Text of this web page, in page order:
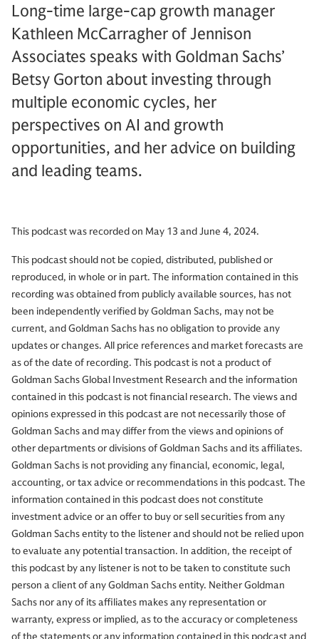
Long-time large-cap growth manager
Kathleen McCarragher of Jennison
Associates speaks with Goldman Sachs’
Betsy Gorton about investing through
multiple economic cycles, her
perspectives on AI and growth
opportunities, and her advice on building
and leading teams.
This podcast was recorded on May 13 and June 4, 2024.
This podcast should not be copied, distributed, published or
reproduced, in whole or in part. The information contained in this
recording was obtained from publicly available sources, has not
been independently verified by Goldman Sachs, may not be
current, and Goldman Sachs has no obligation to provide any
updates or changes. All price references and market forecasts are
as of the date of recording. This podcast is not a product of
Goldman Sachs Global Investment Research and the information
contained in this podcast is not financial research. The views and
opinions expressed in this podcast are not necessarily those of
Goldman Sachs and may differ from the views and opinions of
other departments or divisions of Goldman Sachs and its affiliates.
Goldman Sachs is not providing any financial, economic, legal,
accounting, or tax advice or recommendations in this podcast. The
information contained in this podcast does not constitute
investment advice or an offer to buy or sell securities from any
Goldman Sachs entity to the listener and should not be relied upon
to evaluate any potential transaction. In addition, the receipt of
this podcast by any listener is not to be taken to constitute such
person a client of any Goldman Sachs entity. Neither Goldman
Sachs nor any of its affiliates makes any representation or
warranty, express or implied, as to the accuracy or completeness
of the statements or any information contained in this podcast and